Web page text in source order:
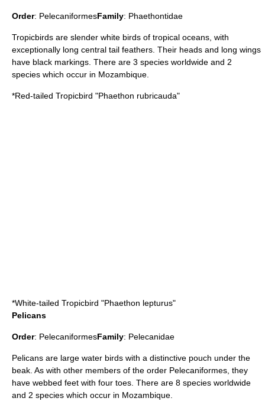
Order: PelecaniformesFamily: Phaethontidae
Tropicbirds are slender white birds of tropical oceans, with
exceptionally long central tail feathers. Their heads and long wings
have black markings. There are 3 species worldwide and 2
species which occur in Mozambique.
*Red-tailed Tropicbird "Phaethon rubricauda"
*White-tailed Tropicbird "Phaethon lepturus"
Pelicans
Order: PelecaniformesFamily: Pelecanidae
Pelicans are large water birds with a distinctive pouch under the
beak. As with other members of the order Pelecaniformes, they
have webbed feet with four toes. There are 8 species worldwide
and 2 species which occur in Mozambique.